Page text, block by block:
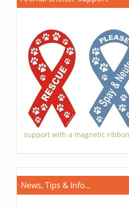
support with a magnetic
News, Tips & Info...